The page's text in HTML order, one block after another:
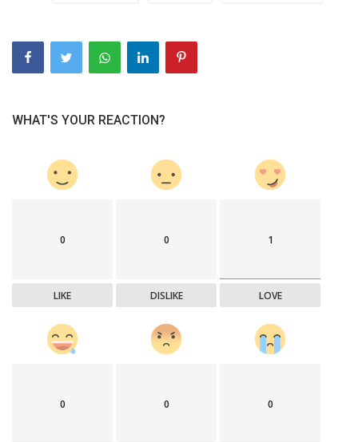
WHAT'S YOUR REACTION?
0
LIKE
0
DISLIKE
1
LOVE
0 0 0